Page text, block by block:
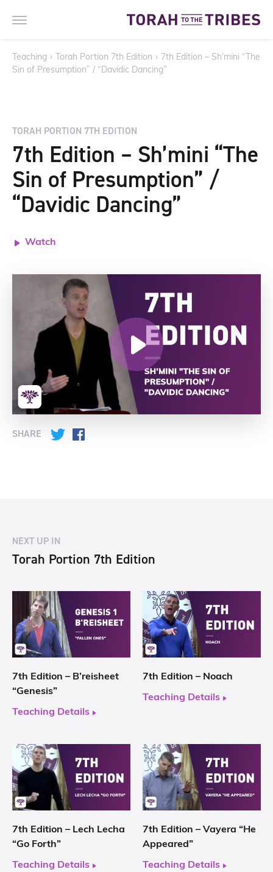
Teaching › Torah Portion 7th Edition › 7th Edition – Sh’mini “The
Sin of Presumption” / “Davidic Dancing”
TORAH PORTION 7TH EDITION
7th Edition – Sh’mini “The
Sin of Presumption” /
“Davidic Dancing”
Watch
SHARE Twitter
NEXT UP IN
Torah Portion 7th Edition
7th Edition – B’reisheet
“Genesis”
Teaching Details
7th Edition – Noach
Teaching Details
7th Edition – Lech Lecha
“Go Forth”
Teaching Details
7th Edition – Vayera “He
Appeared”
Teaching Details